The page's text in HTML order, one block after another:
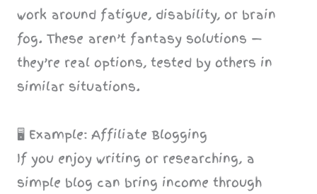
work around fatigue, disability, or brain
fog. These aren’t fantasy solutions —
they’re real options, tested by others in
similar situations.
🖥️ Example: Affiliate Blogging
If you enjoy writing or researching, a
simple blog can bring income through